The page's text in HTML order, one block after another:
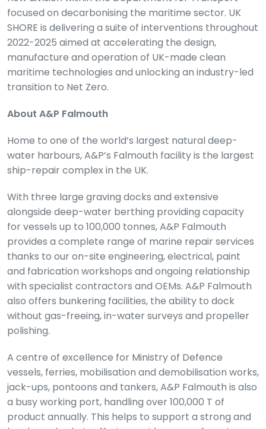
focused on decarbonising the maritime sector. UK
SHORE is delivering a suite of interventions throughout
2022-2025 aimed at accelerating the design,
manufacture and operation of UK-made clean
maritime technologies and unlocking an industry-led
transition to Net Zero.
About A&P Falmouth
Home to one of the world’s largest natural deep-
water harbours, A&P’s Falmouth facility is the largest
ship-repair complex in the UK.
With three large graving docks and extensive
alongside deep-water berthing providing capacity
for vessels up to 100,000 tonnes, A&P Falmouth
provides a complete range of marine repair services
thanks to our on-site engineering, electrical, paint
and fabrication workshops and ongoing relationship
with specialist contractors and OEMs. A&P Falmouth
also offers bunkering facilities, the ability to dock
without gas-freeing, in-water surveys and propeller
polishing.
A centre of excellence for Ministry of Defence
vessels, ferries, mobilisation and demobilisation works,
jack-ups, pontoons and tankers, A&P Falmouth is also
a busy working port, handling over 100,000 T of
product annually. This helps to support a strong and